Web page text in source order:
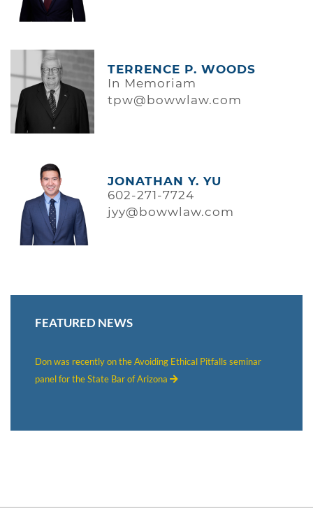
TERRENCE P. WOODS
In Memoriam
tpw@bowwlaw.com
JONATHAN Y. YU
602-271-7724
jyy@bowwlaw.com
FEATURED NEWS
Don was recently on the Avoiding Ethical Pitfalls seminar
panel for the State Bar of Arizona